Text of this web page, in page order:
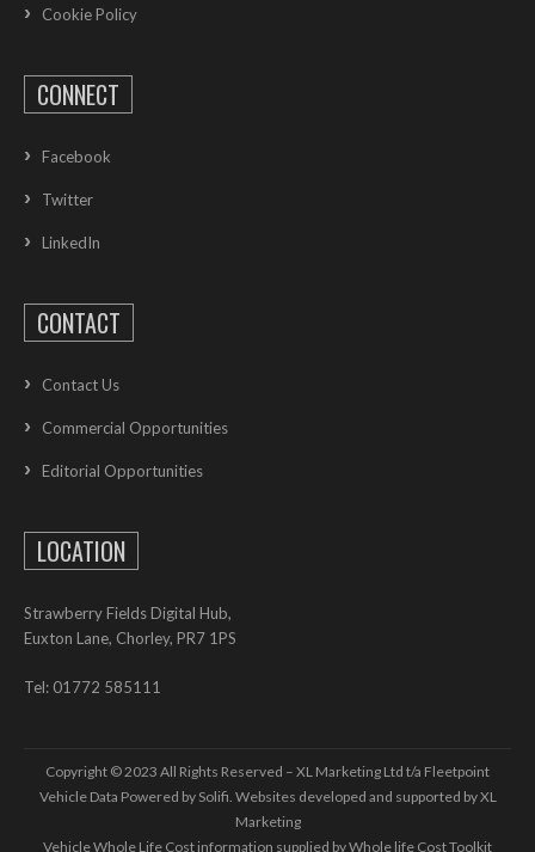
Cookie Policy
CONNECT
Facebook
Twitter
LinkedIn
CONTACT
Contact Us
Commercial Opportunities
Editorial Opportunities
LOCATION
Strawberry Fields Digital Hub,
Euxton Lane, Chorley, PR7 1PS
Tel: 01772 585111
Copyright © 2023 All Rights Reserved – XL Marketing Ltd t/a Fleetpoint
Vehicle Data Powered by Solifi. Websites developed and supported byXL
Marketing
Vehicle Whole Life Cost information supplied byWhole life Cost Toolkit